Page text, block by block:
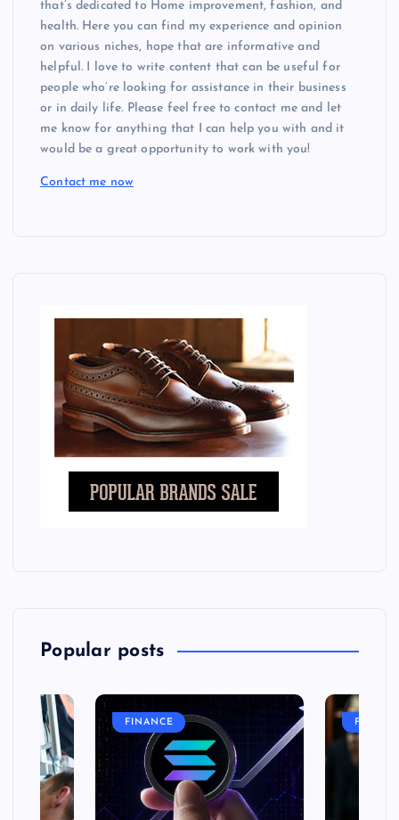
that’s dedicated to Home improvement, fashion, and
health. Here you can find my experience and opinion
on various niches, hope that are informative and
helpful. I love to write content that can be useful for
people who’re looking for assistance in their business
or in daily life. Please feel free to contact me and let
me know for anything that I can help you with and it
would be a great opportunity to work with you!
Contact me now
Popular posts
FINANCE